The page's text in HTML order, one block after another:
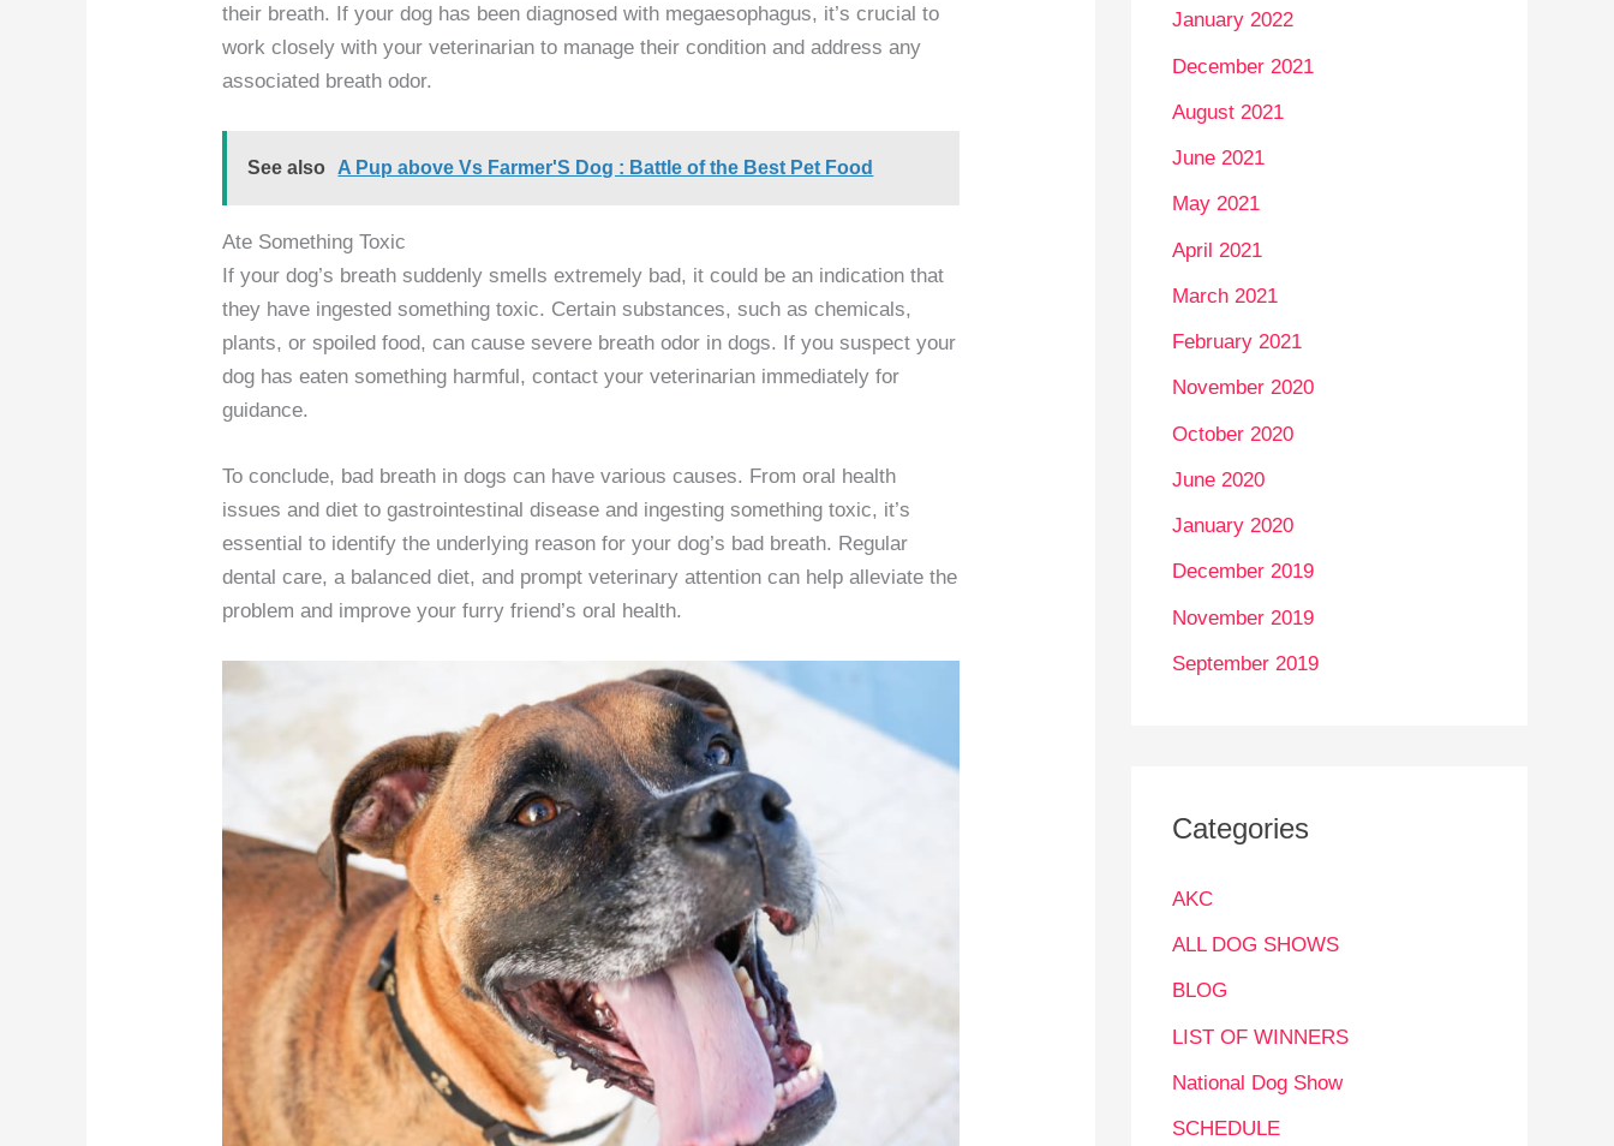
their breath. If your dog has been diagnosed with megaesophagus, it’s crucial to
work closely with your veterinarian to manage their condition and address any
associated breath odor.
See also A Pup above Vs Farmer'S Dog : Battle of the Best Pet Food
Ate Something Toxic
If your dog’s breath suddenly smells extremely bad, it could be an indication that
they have ingested something toxic. Certain substances, such as chemicals,
plants, or spoiled food, can cause severe breath odor in dogs. If you suspect your
dog has eaten something harmful, contact your veterinarian immediately for
guidance.
To conclude, bad breath in dogs can have various causes. From oral health
issues and diet to gastrointestinal disease and ingesting something toxic, it’s
essential to identify the underlying reason for your dog’s bad breath. Regular
dental care, a balanced diet, and prompt veterinary attention can help alleviate the
problem and improve your furry friend’s oral health.
January 2022
December 2021
August 2021
June 2021
May 2021
April 2021
March 2021
February 2021
November 2020
October 2020
June 2020
January 2020
December 2019
November 2019
September 2019
Categories
AKC
ALL DOG SHOWS
BLOG
LIST OF WINNERS
National Dog Show
SCHEDULE